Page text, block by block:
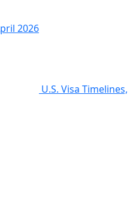
U.S. Visa Timelines,